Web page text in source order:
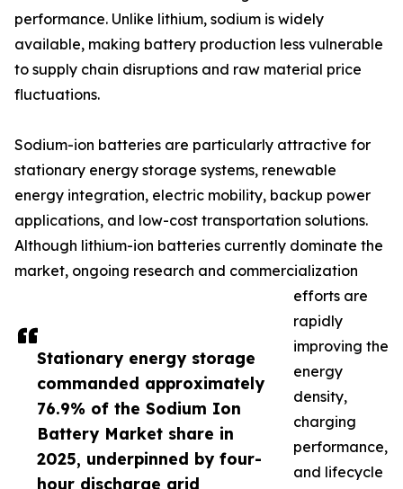
Stationary energy storage
commanded approximately
76.9% of the Sodium Ion
Battery Market share in
2025, underpinned by four-
hour discharge grid
performance. Unlike lithium, sodium is widely
available, making battery production less vulnerable
to supply chain disruptions and raw material price
fluctuations.
Sodium-ion batteries are particularly attractive for
stationary energy storage systems, renewable
energy integration, electric mobility, backup power
applications, and low-cost transportation solutions.
Although lithium-ion batteries currently dominate the
market, ongoing research and commercialization
efforts are
rapidly
improving the
energy
density,
charging
performance,
and lifecycle